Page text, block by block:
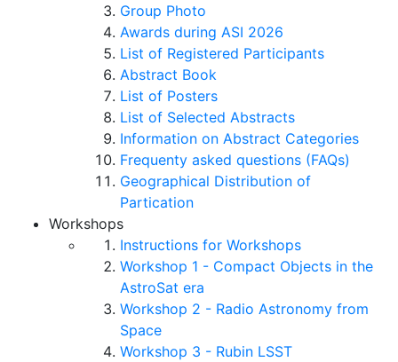
Group Photo
Awards during ASI 2026
List of Registered Participants
Abstract Book
List of Posters
List of Selected Abstracts
Information on Abstract Categories
Frequenty asked questions (FAQs)
Geographical Distribution of
Partication
Workshops
Instructions for Workshops
Workshop 1 - Compact Objects in the
AstroSat era
Workshop 2 - Radio Astronomy from
Space
Workshop 3 - Rubin LSST